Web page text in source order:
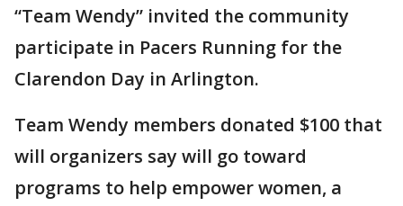
“Team Wendy” invited the community
participate in Pacers Running for the
Clarendon Day in Arlington.
Team Wendy members donated $100 that
will organizers say will go toward
programs to help empower women, a